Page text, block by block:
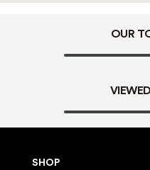
OUR
SHOP